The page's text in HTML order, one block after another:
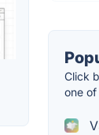
Click
one